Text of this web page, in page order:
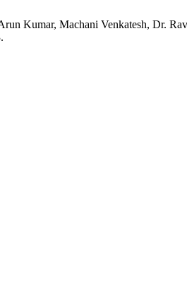
Kumar, Machani Venkatesh, Dr.